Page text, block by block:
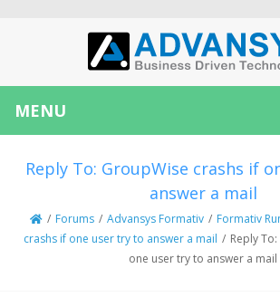
MENU
Reply To: GroupWise crashs if
answer a mail
/ Forums / Advansys Formativ / Formativ
crashs if one user try to answer a mail / Reply
one user try to answer a mail